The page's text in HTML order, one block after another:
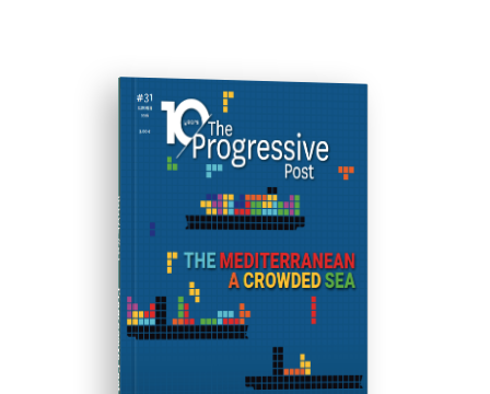
ISSUE #31
Progressive Post